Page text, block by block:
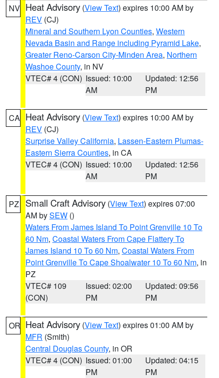
NV Heat Advisory (View Text) expires 10:00 AM by
REV (CJ)
Mineral and Southern Lyon Counties, Western
Nevada Basin and Range including Pyramid Lake,
Greater Reno-Carson City-Minden Area, Northern
Washoe County, in NV
VTEC# 4 (CON) Issued: 10:00
AM
Updated: 12:56
PM
CA Heat Advisory (View Text) expires 10:00 AM by
REV (CJ)
Surprise Valley California, Lassen-Eastern Plumas-
Eastern Sierra Counties, in CA
VTEC# 4 (CON) Issued: 10:00
AM
Updated: 12:56
PM
PZ Small Craft Advisory (View Text) expires 07:00
AM bySEW ()
Waters From James Island To Point Grenville 10 To
60 Nm, Coastal Waters From Cape Flattery To
James Island 10 To 60 Nm, Coastal Waters From
Point Grenville To Cape Shoalwater 10 To 60 Nm, in
PZ
VTEC# 109
(CON)
Issued: 02:00
PM
Updated: 09:56
PM
OR Heat Advisory (View Text) expires 01:00 AM by
MFR (Smith)
Central Douglas County, in OR
VTEC# 4 (CON) Issued: 01:00
PM
Updated: 04:15
PM